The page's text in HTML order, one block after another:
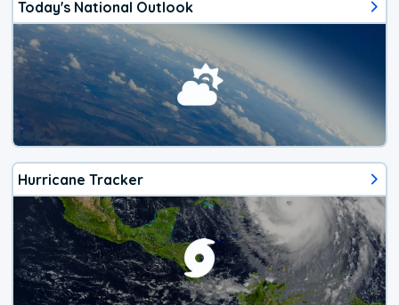
Today's National Outlook
Hurricane Tracker